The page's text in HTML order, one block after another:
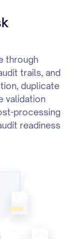
through
trails, and
duplicate
validation
processing
readiness